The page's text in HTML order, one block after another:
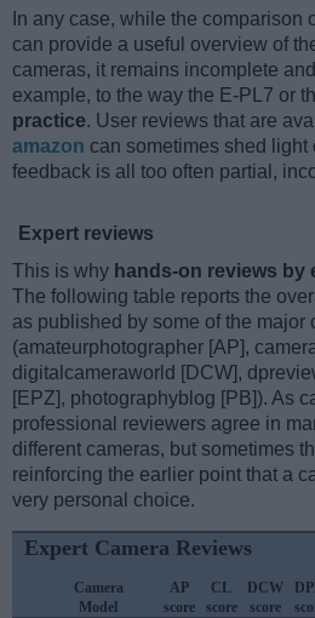
In any case, while the comparison
can provide a useful overview of
cameras, it remains incomplete
example, to the way the E-PL7 or
practice. User reviews that are
amazon can sometimes shed
feedback is all too often partial,
Expert reviews
This is why hands-on reviews by
The following table reports the
as published by some of the major
(amateurphotographer [AP],
digitalcameraworld [DCW],
[EPZ], photographyblog [PB]). As
professional reviewers agree in
different cameras, but sometimes
reinforcing the earlier point that a
very personal choice.
Expert Camera Reviews
Camera
Model
AP
score
CL
score
DCW
score